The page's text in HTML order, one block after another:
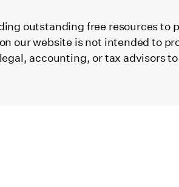
outstanding free resources
our website is not intended to
accounting, or tax advisors